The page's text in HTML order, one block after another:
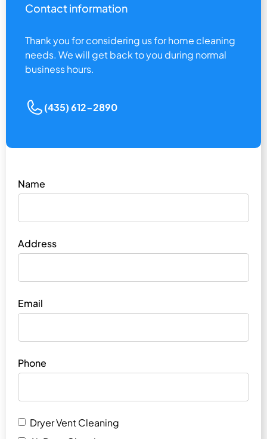
Contact information
Thank you for considering us for home cleaning
needs. We will get back to you during normal
business hours.
(435) 612-2890
Name
Address
Email
Phone
Dryer Vent Cleaning